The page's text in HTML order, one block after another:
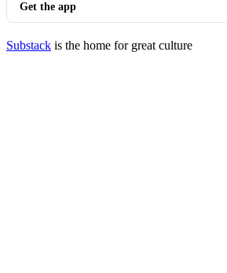
Get the app
Substack is the home for great culture